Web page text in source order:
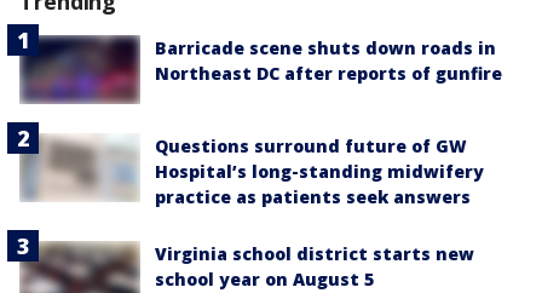
Barricade scene shuts down roads in
Northeast DC after reports of gunfire
Questions surround future of GW
Hospital’s long-standing midwifery
practice as patients seek answers
Virginia school district starts new
school year on August 5